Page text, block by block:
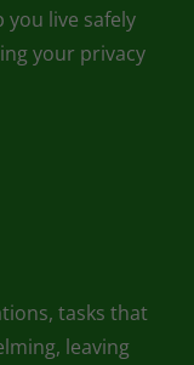
you live safely
your privacy
tasks that
leaving